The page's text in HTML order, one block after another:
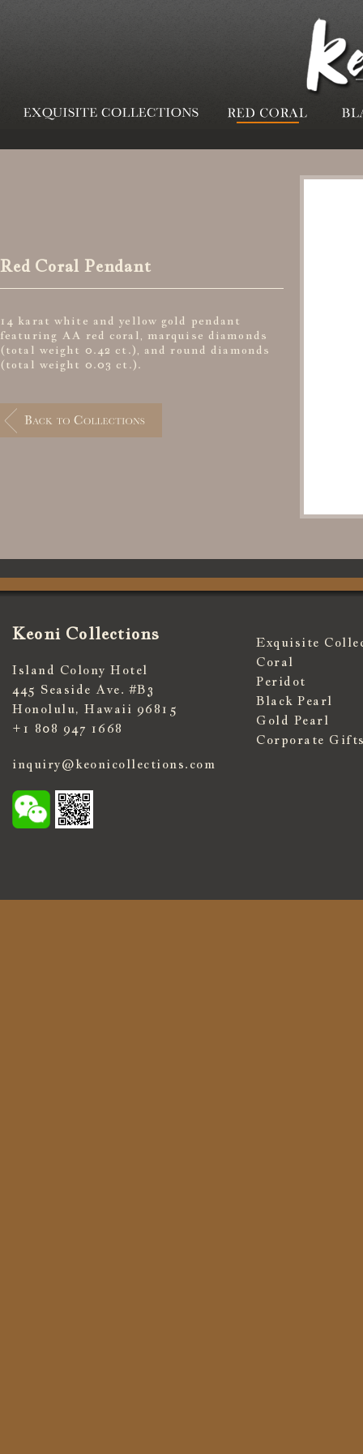
Red Coral Pendant
14 karat white and yellow gold pendant
featuring AA red coral, marquise diamonds
(total weight 0.42 ct.), and round diamonds
(total weight 0.03 ct.).
Keoni Collections
Island Colony Hotel
445 Seaside Ave. #B3
Honolulu, Hawaii 96815
+1 808 947 1668
inquiry@keonicollections.com
Exquisite
Coral
Peridot
Black Pearl
Gold Pearl
Corporate